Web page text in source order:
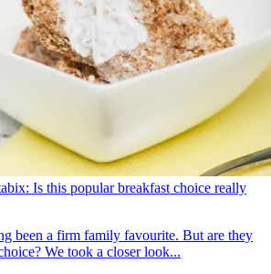
Is this popular breakfast choice really
been a firm family favourite. But are they
We took a closer look...